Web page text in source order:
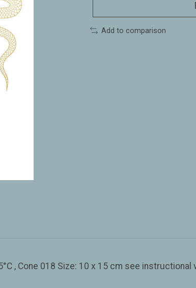
Add to comparison
, Cone 018 Size: 10 x 15 cm see instructional